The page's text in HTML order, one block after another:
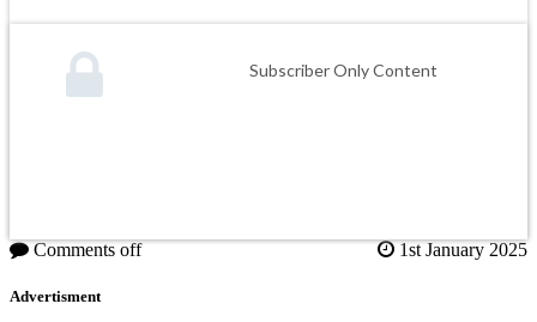
Subscriber Only Content
Comments off 1st January 2025
Advertisment